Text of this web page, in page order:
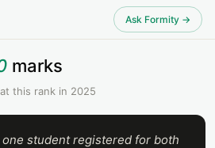
Ask Formity →
marks
this rank in 2025
one student registered for both